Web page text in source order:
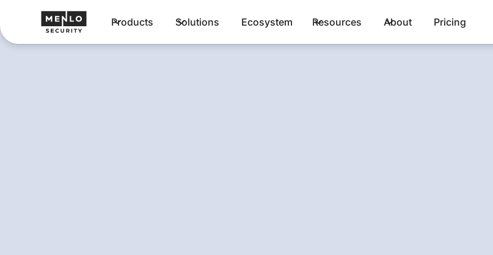
Products Solutions Ecosystem Resources About Pricing